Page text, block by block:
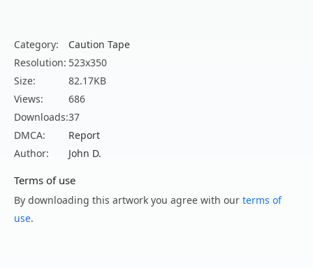
Category:
Caution Tape
Resolution: 523x350
Size:
82.17KB
Views:
686
Downloads:37
DMCA:
Report
Author:
John D.
Terms of use
By downloading this artwork you agree with our terms of
use.